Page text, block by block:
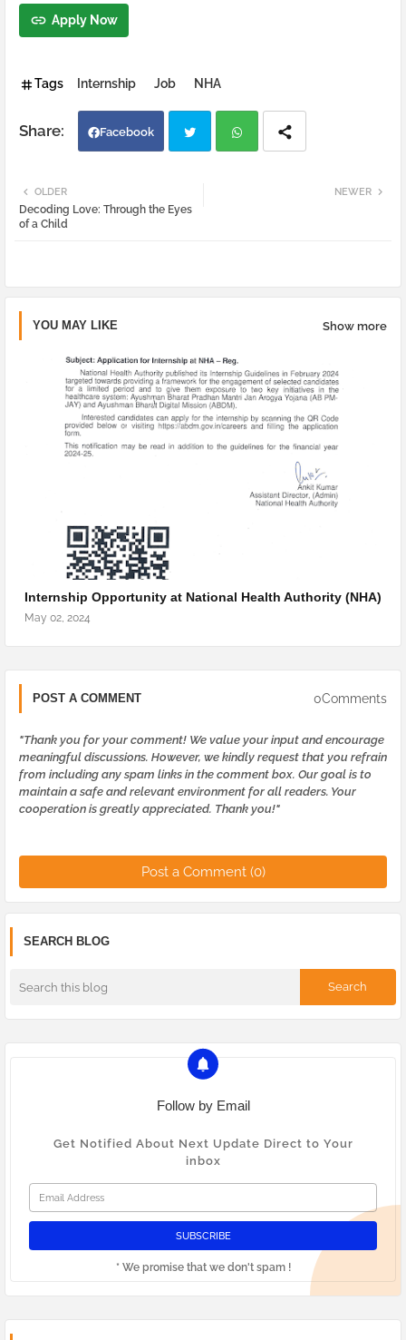
Apply Now
Tags Internship Job NHA
Facebook
tter
NEWER
OLDER
Decoding Love: Through the Eyes
of a Child
YOU MAY LIKE Show more
Internship Opportunity at National Health Authority (NHA)
May 02, 2024
POST A COMMENT 0Comments
"Thank you for your comment! We value your input and encourage
meaningful discussions. However, we kindly request that you refrain
from including any spam links in the comment box. Our goal is to
maintain a safe and relevant environment for all readers. Your
cooperation is greatly appreciated. Thank you!"
Post a Comment (0)
SEARCH BLOG
Follow by Email
Get Notified About Next Update Direct to Your
inbox
* We promise that we don't spam !